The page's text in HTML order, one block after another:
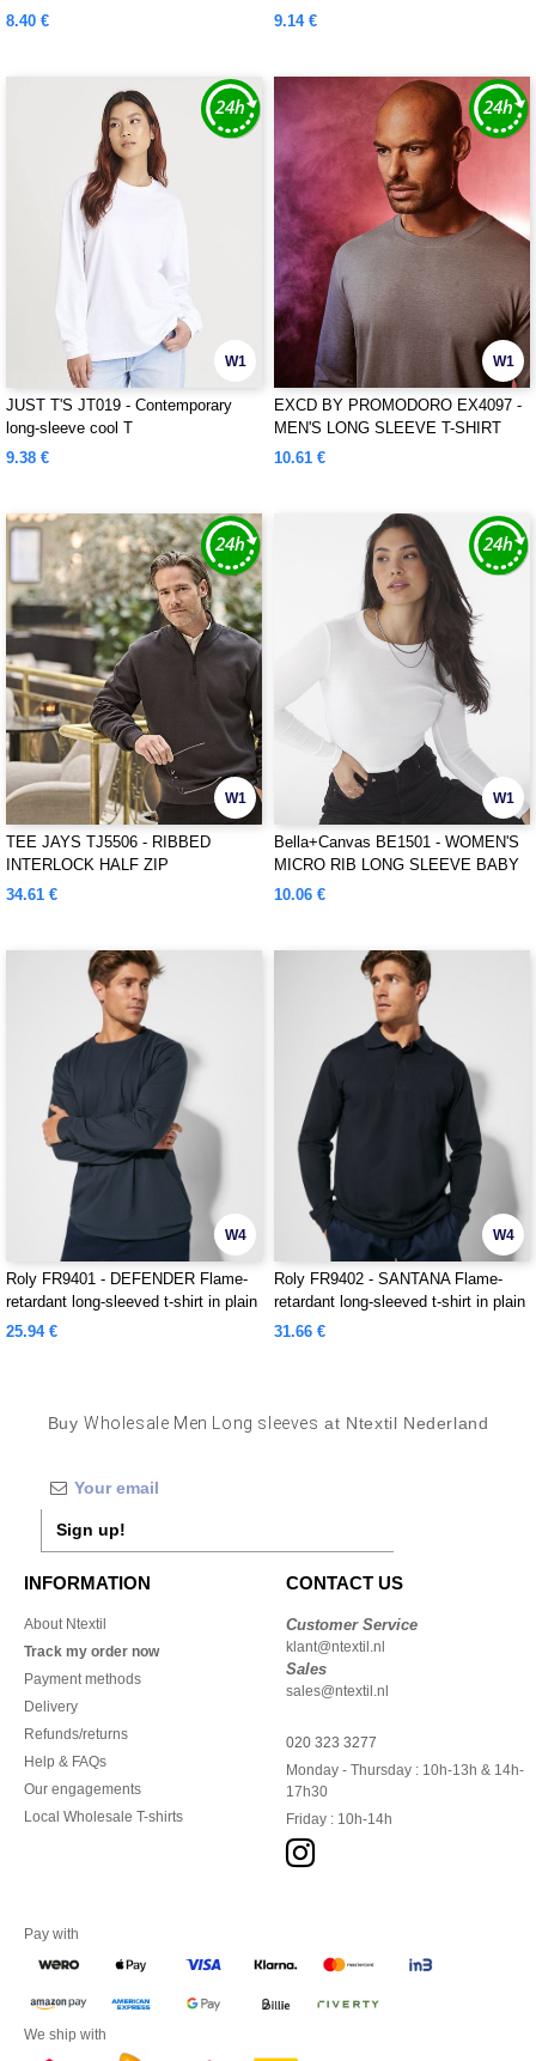
8.40 €
9.14 €
W1
JUST T'S JT019 - Contemporary
long-sleeve cool T
9.38 €
W1
EXCD BY PROMODORO EX4097 -
MEN'S LONG SLEEVE T-SHIRT
10.61 €
W1
TEE JAYS TJ5506 - RIBBED
INTERLOCK HALF ZIP
34.61 €
W1
Bella+Canvas BE1501 - WOMEN'S
MICRO RIB LONG SLEEVE BABY
TEE
10.06 €
W4
Roly FR9401 - DEFENDER Flame-
retardant long-sleeved t-shirt in plain
knit
25.94 €
W4
Roly FR9402 - SANTANA Flame-
retardant long-sleeved t-shirt in plain
knit
31.66 €
BuyWholesale Men Long sleeves at Ntextil Nederland
Sign up!
INFORMATION
About Ntextil
Track my order now
Payment methods
Delivery
Refunds/returns
Help & FAQs
Our engagements
Local Wholesale T-shirts
CONTACT US
Customer Service
klant@ntextil.nl
Sales
sales@ntextil.nl
020 323 3277
Monday - Thursday : 10h-13h & 14h-
17h30
Friday : 10h-14h
Pay with
We ship with